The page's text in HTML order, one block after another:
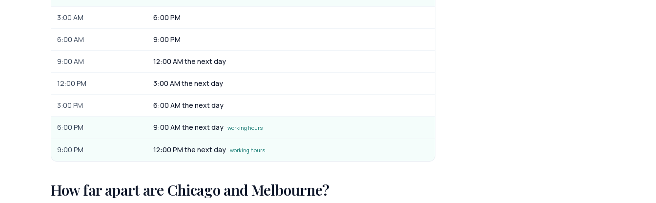
3:00 AM 6:00 PM
6:00 AM 9:00 PM
9:00 AM 12:00 AM the next day
12:00 PM 3:00 AM the next day
3:00 PM 6:00 AM the next day
6:00 PM 9:00 AM the next day working hours
9:00 PM 12:00 PM the next day working hours
How far apart are Chicago andMelbourne?